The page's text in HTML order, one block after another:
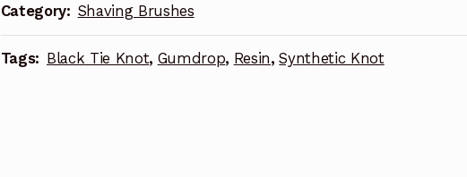
Category: Shaving Brushes
Tags: Black Tie Knot, Gumdrop, Resin,Synthetic Knot